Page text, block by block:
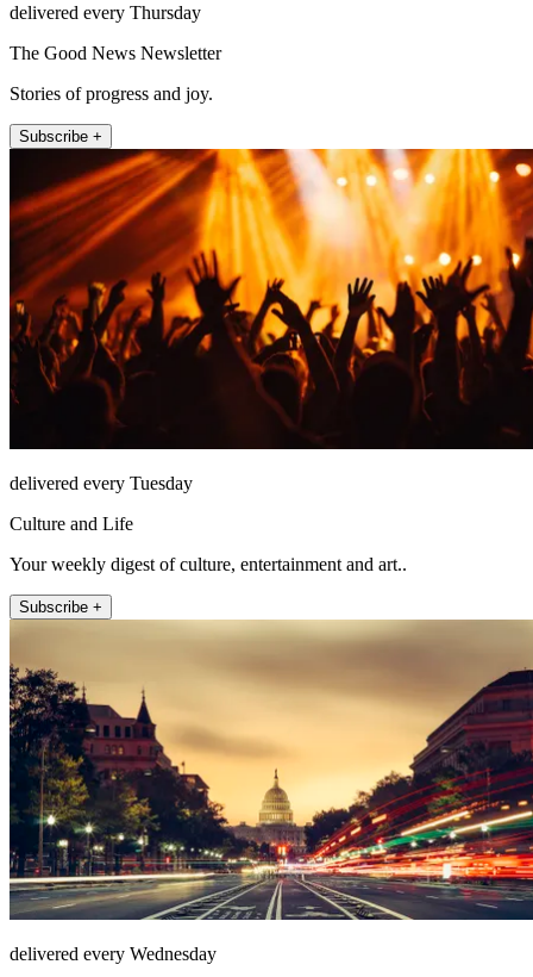
delivered every Thursday
The Good News Newsletter
Stories of progress and joy.
Subscribe +
delivered every Tuesday
Culture and Life
Your weekly digest of culture, entertainment and art..
Subscribe +
delivered every Wednesday